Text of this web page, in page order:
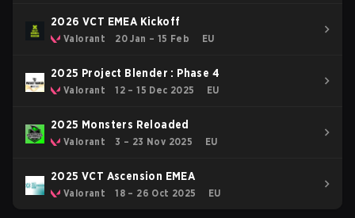
2026 VCT EMEA Kickoff
Valorant 20 Jan – 15 Feb EU
2025 Project Blender : Phase 4
Valorant 12 – 15 Dec 2025 EU
2025 Monsters Reloaded
Valorant 3 – 23 Nov 2025 EU
2025 VCT Ascension EMEA
Valorant 18 – 26 Oct 2025 EU